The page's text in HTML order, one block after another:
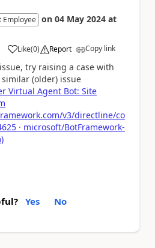
Employee on 04 May 2024 at
Like
a (0) Report Copy link
try raising a case with
(older) issue
Virtual Agent Bot: Site
v3/directline/co
· microsoft/BotFramework-
Yes No